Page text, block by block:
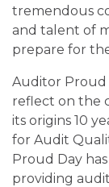
tremendous
and talent of
prepare for
Auditor Proud
reflect on the
its origins 10
for Audit
Proud Day
providing